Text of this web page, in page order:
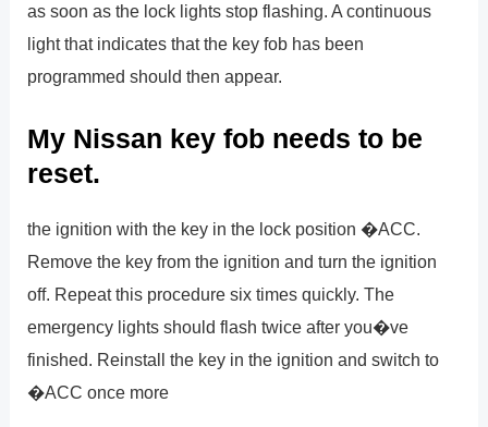
as soon as the lock lights stop flashing. A continuous
light that indicates that the key fob has been
programmed should then appear.
My Nissan key fob needs to be
reset.
the ignition with the key in the lock position �ACC.
Remove the key from the ignition and turn the ignition
off. Repeat this procedure six times quickly. The
emergency lights should flash twice after you�ve
finished. Reinstall the key in the ignition and switch to
�ACC once more